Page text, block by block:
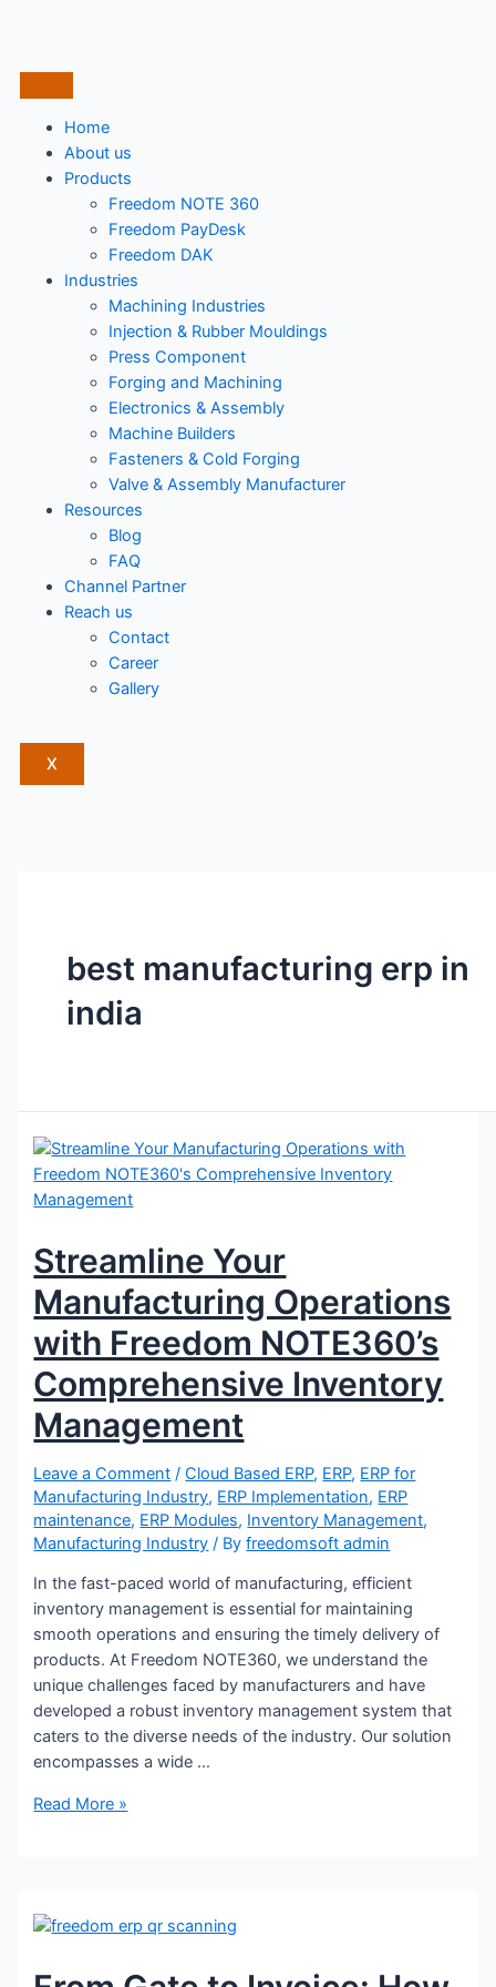
Home
About us
Products
Freedom NOTE 360
Freedom PayDesk
Freedom DAK
Industries
Machining Industries
Injection & Rubber Mouldings​
Press Component
Forging and Machining
Electronics & Assembly
Machine Builders
Fasteners & Cold Forging
Valve & Assembly Manufacturer
Resources
Blog
FAQ
Channel Partner
Reach us
Contact
Career
Gallery
X
best manufacturing erp in
india
Streamline Your
Manufacturing Operations
with Freedom NOTE360’s
Comprehensive Inventory
Management
Leave a Comment /Cloud Based ERP, ERP, ERP for
Manufacturing Industry, ERP Implementation, ERP
maintenance, ERP Modules, Inventory Management,
Manufacturing Industry / Byfreedomsoft admin
In the fast-paced world of manufacturing, efficient
inventory management is essential for maintaining
smooth operations and ensuring the timely delivery of
products. At Freedom NOTE360, we understand the
unique challenges faced by manufacturers and have
developed a robust inventory management system that
caters to the diverse needs of the industry. Our solution
encompasses a wide …
Read More »